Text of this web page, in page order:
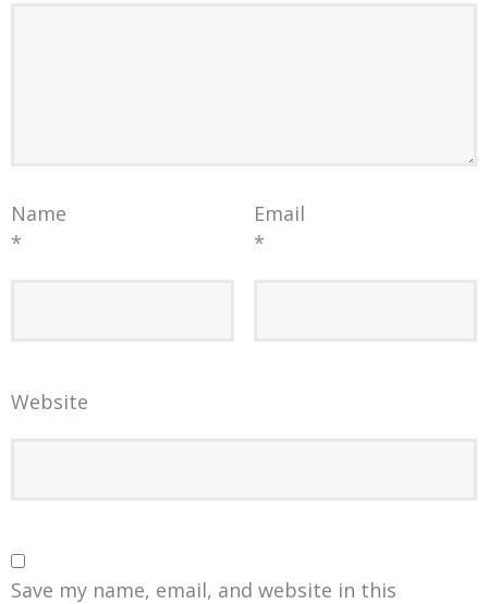
Name
*
Email
*
Website
Save my name, email, and website in this